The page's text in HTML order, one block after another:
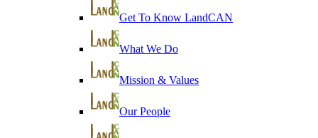
Get To Know LandCAN
What We Do
Mission & Values
Our People